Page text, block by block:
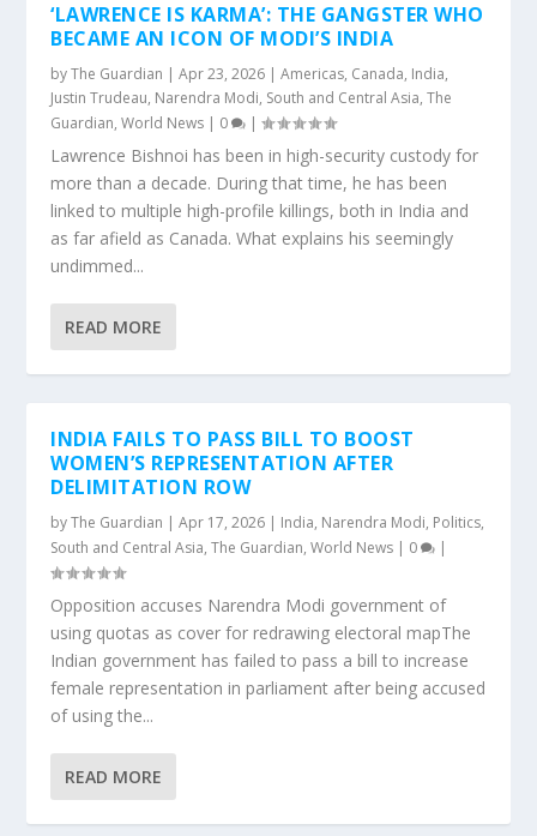
‘LAWRENCE IS KARMA’: THE GANGSTER WHO
BECAME AN ICON OF MODI’S INDIA
byThe Guardian |Apr 23, 2026 |Americas, Canada, India,
Justin Trudeau, Narendra Modi, South and Central Asia,The
Guardian,World News | 0 |
Lawrence Bishnoi has been in high-security custody for
more than a decade. During that time, he has been
linked to multiple high-profile killings, both in India and
as far afield as Canada. What explains his seemingly
undimmed...
READ MORE
INDIA FAILS TO PASS BILL TO BOOST
WOMEN’S REPRESENTATION AFTER
DELIMITATION ROW
byThe Guardian |Apr 17, 2026 | India, Narendra Modi, Politics,
South and Central Asia,The Guardian,World News | 0 |
Opposition accuses Narendra Modi government of
using quotas as cover for redrawing electoral mapThe
Indian government has failed to pass a bill to increase
female representation in parliament after being accused
of using the...
READ MORE